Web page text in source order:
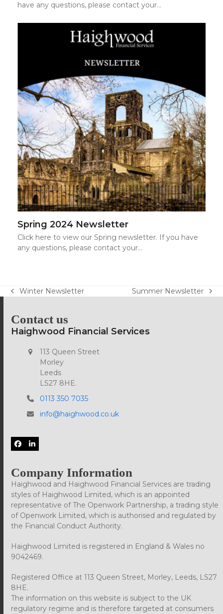
have any questions, please contact your…
Spring 2024 Newsletter
Click here to view our Spring newsletter. If you have
any questions, please contact your…
previous
Winter Newsletter
next
Summer Newsletter
Contact us
Haighwood Financial Services
113 Queen Street
Morley
Leeds
LS27 8HE.
0113 350 7035
info@haighwood.co.uk
Facebook
LinkedIn
Company Information
Haighwood and Haighwood Financial Services are trading
styles of Haighwood Limited, which is an appointed
representative of The Openwork Partnership, a trading style
of Openwork Limited, which is authorised and regulated by
the Financial Conduct Authority.
Haighwood Limited is registered in England & Wales no
9042469.
Registered Office at 113 Queen Street, Morley, Leeds, LS27
8HE.
The information on this website is subject to the UK
regulatory regime and is therefore targeted at consumers